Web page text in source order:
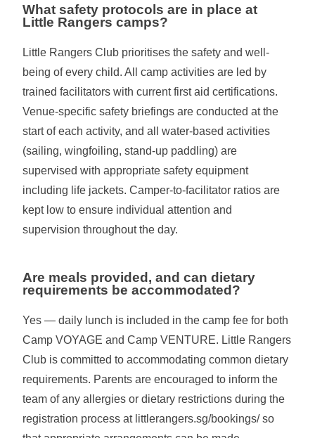
What safety protocols are in place at
Little Rangers camps?
Little Rangers Club prioritises the safety and well-
being of every child. All camp activities are led by
trained facilitators with current first aid certifications.
Venue-specific safety briefings are conducted at the
start of each activity, and all water-based activities
(sailing, wingfoiling, stand-up paddling) are
supervised with appropriate safety equipment
including life jackets. Camper-to-facilitator ratios are
kept low to ensure individual attention and
supervision throughout the day.
Are meals provided, and can dietary
requirements be accommodated?
Yes — daily lunch is included in the camp fee for both
Camp VOYAGE and Camp VENTURE. Little Rangers
Club is committed to accommodating common dietary
requirements. Parents are encouraged to inform the
team of any allergies or dietary restrictions during the
registration process at littlerangers.sg/bookings/ so